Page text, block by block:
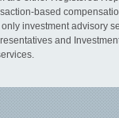
based
investment advisory
and